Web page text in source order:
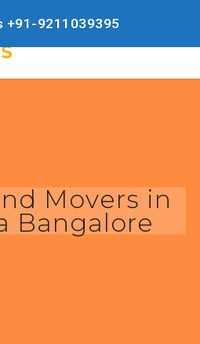
Movers in
Bangalore
+91-9211039395